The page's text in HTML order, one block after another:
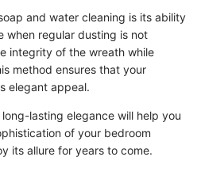
and water cleaning is its ability
when regular dusting is not
integrity of the wreath while
method ensures that your
elegant appeal.
lasting elegance will help you
of your bedroom
its allure for years to come.